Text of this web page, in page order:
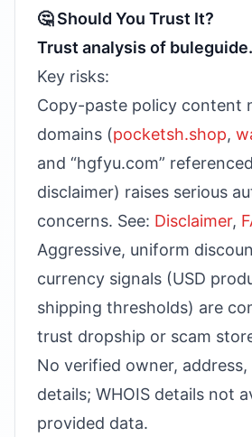
🤔 Should You Trust It?
Trust analysis of
Key risks:
Copy-paste policy content
domains (pocketsh.shop,
and “hgfyu.com”
disclaimer) raises serious
concerns. See: Disclaimer,
Aggressive, uniform
currency signals (USD
shipping thresholds) are
trust dropship or scam
No verified owner,
details; WHOIS details not
provided data.